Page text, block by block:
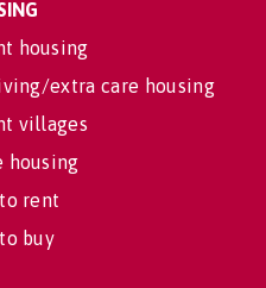
housing
extra care housing
villages
housing
rent
buy